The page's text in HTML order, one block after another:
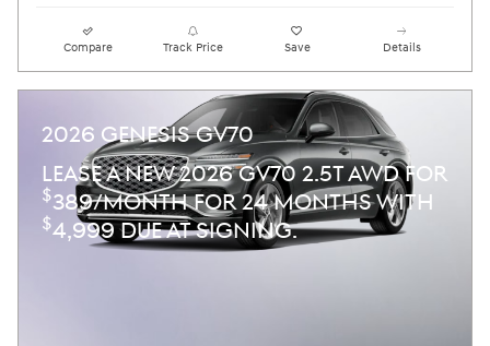
Compare Track Price Save Details
2026 GENESIS GV70
LEASE A NEW 2026 GV70 2.5T AWD FOR
$389/MONTH FOR 24 MONTHS WITH
$4,999 DUE AT SIGNING.